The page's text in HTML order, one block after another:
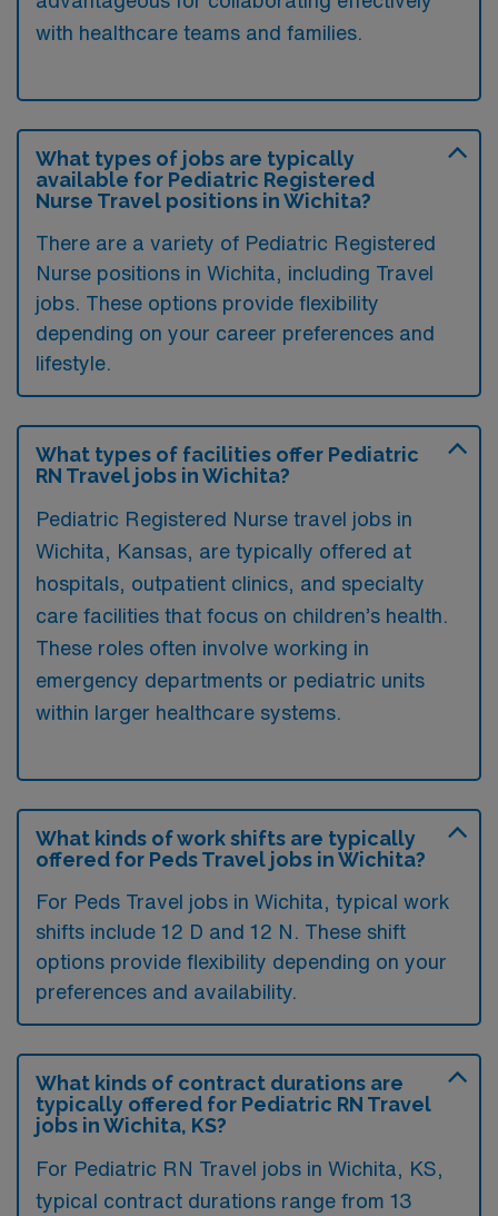
with healthcare teams and families.
What types of jobs are typically
available for Pediatric Registered
Nurse Travel positions in Wichita?
There are a variety of Pediatric Registered
Nurse positions in Wichita, including Travel
jobs. These options provide flexibility
depending on your career preferences and
lifestyle.
What types of facilities offer Pediatric
RN Travel jobs in Wichita?
Pediatric Registered Nurse travel jobs in
Wichita, Kansas, are typically offered at
hospitals, outpatient clinics, and specialty
care facilities that focus on children’s health.
These roles often involve working in
emergency departments or pediatric units
within larger healthcare systems.
What kinds of work shifts are typically
offered for Peds Travel jobs in Wichita?
For Peds Travel jobs in Wichita, typical work
shifts include 12 D and 12 N. These shift
options provide flexibility depending on your
preferences and availability.
What kinds of contract durations are
typically offered for Pediatric RN Travel
jobs in Wichita, KS?
For Pediatric RN Travel jobs in Wichita, KS,
typical contract durations range from 13